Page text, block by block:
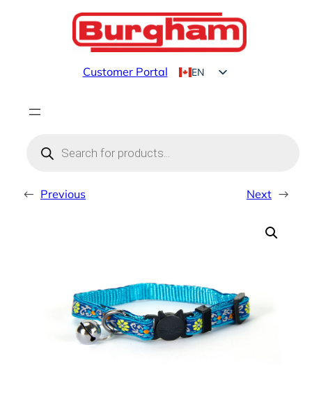
Customer Portal
EN
search
← Previous Next →